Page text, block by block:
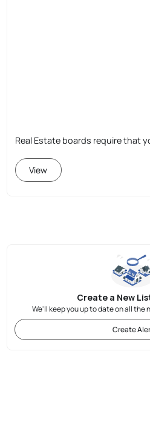
Real Estate boards require that
View
Create a New
We'll keep you up to date on all the
Create